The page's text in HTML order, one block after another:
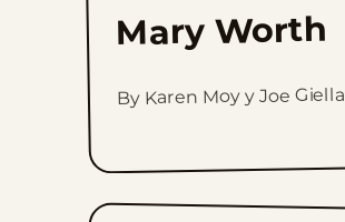
Mary Worth
By Karen Moy y Joe Giella